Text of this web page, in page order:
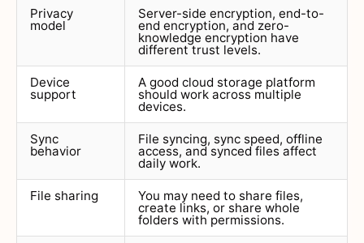
Privacy
model
Server-side encryption, end-to-
end encryption, and zero-
knowledge encryption have
different trust levels.
Device
support
A good cloud storage platform
should work across multiple
devices.
Sync
behavior
File syncing, sync speed, offline
access, and synced files affect
daily work.
File sharing You may need to share files,
create links, or share whole
folders with permissions.